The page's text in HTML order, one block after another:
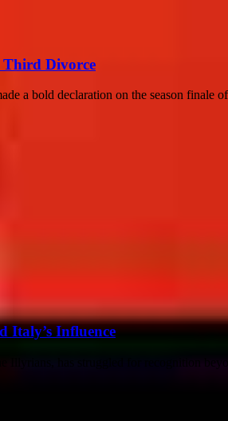
Third Divorce
a bold declaration on the season finale
Italy’s Influence